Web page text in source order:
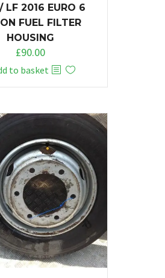
LF 2016 EURO 6
FUEL FILTER
HOUSING
£90.00
to basket